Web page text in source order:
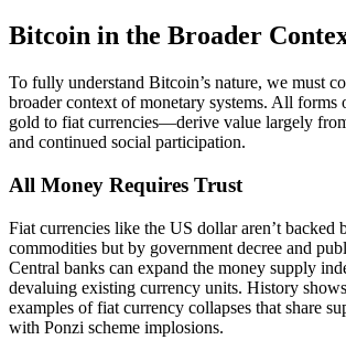
Bitcoin in the Broader
To fully understand Bitcoin’s nature, we must
broader context of monetary systems. All
gold to fiat currencies—derive value largely
and continued social participation.
All Money Requires Trust
Fiat currencies like the US dollar aren’t backed
commodities but by government decree and
Central banks can expand the money supply
devaluing existing currency units. History
examples of fiat currency collapses that share
with Ponzi scheme implosions.